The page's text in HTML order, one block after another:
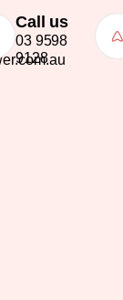
Call us
03 9598
9128